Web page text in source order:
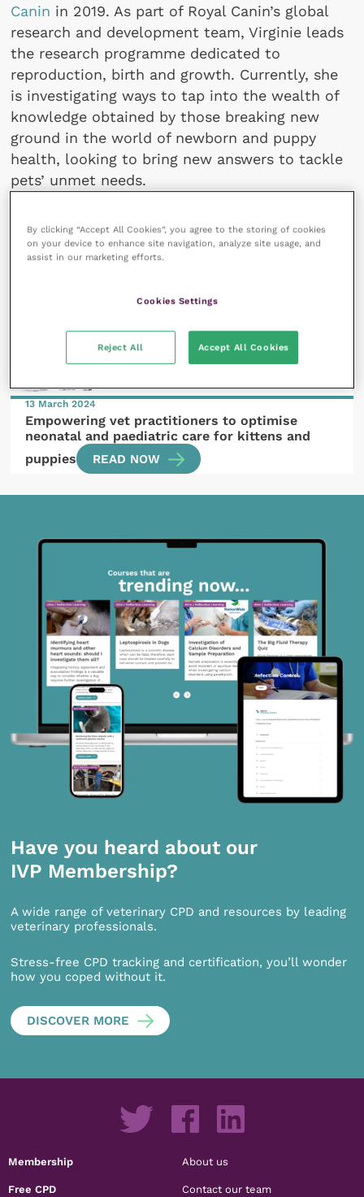
Canin in 2019. As part of Royal Canin’s global
research and development team, Virginie leads
the research programme dedicated to
reproduction, birth and growth. Currently, she
is investigating ways to tap into the wealth of
knowledge obtained by those breaking new
ground in the world of newborn and puppy
health, looking to bring new answers to tackle
pets’ unmet needs.
13 March 2024
Empowering vet practitioners to optimise
neonatal and paediatric care for kittens and
puppies
READ NOW
Have you heard about our
IVP Membership?
A wide range of veterinary CPD and resources by leading
veterinary professionals.
Stress-free CPD tracking and certification, you’ll wonder
how you coped without it.
DISCOVER MORE
Membership
Free CPD
About us
Contact our team
By clicking “Accept All Cookies”, you agree to the storing of cookies
on your device to enhance site navigation, analyze site usage, and
assist in our marketing efforts.
Cookies Settings
Reject All Accept All Cookies